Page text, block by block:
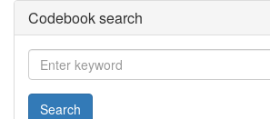
Codebook search
Search